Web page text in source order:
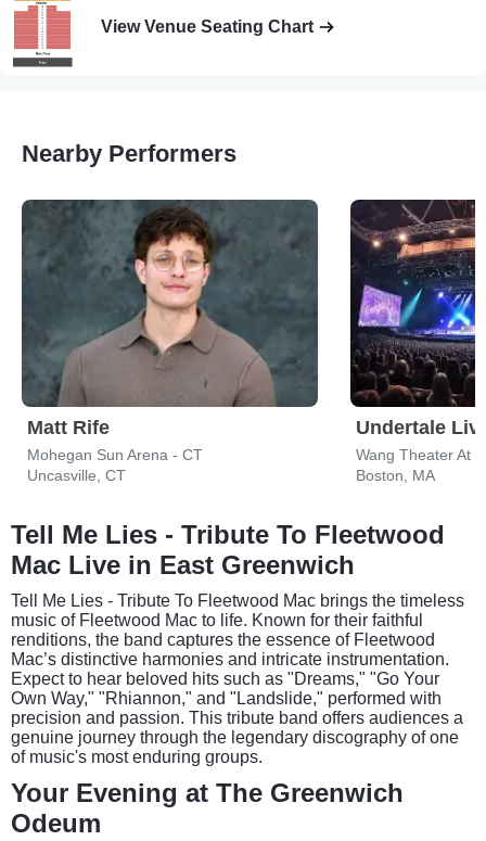
View Venue Seating Chart
Nearby Performers
Matt Rife
Mohegan Sun Arena - CT
Uncasville, CT
Undertale
Wang Theater At
Boston, MA
Tell Me Lies - Tribute To Fleetwood
Mac Live in East Greenwich
Tell Me Lies - Tribute To Fleetwood Mac brings the timeless
music of Fleetwood Mac to life. Known for their faithful
renditions, the band captures the essence of Fleetwood
Mac’s distinctive harmonies and intricate instrumentation.
Expect to hear beloved hits such as "Dreams," "Go Your
Own Way," "Rhiannon," and "Landslide," performed with
precision and passion. This tribute band offers audiences a
genuine journey through the legendary discography of one
of music's most enduring groups.
Your Evening at The Greenwich
Odeum